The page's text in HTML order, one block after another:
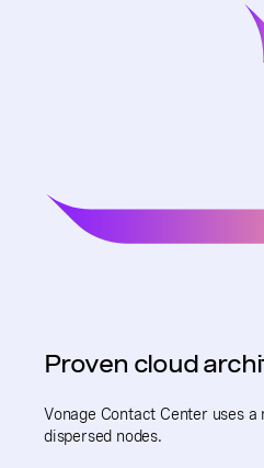
Proven cloud
Vonage Contact Center uses
dispersed nodes.